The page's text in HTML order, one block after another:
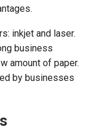
inkjet and laser.
business
amount of paper.
by businesses